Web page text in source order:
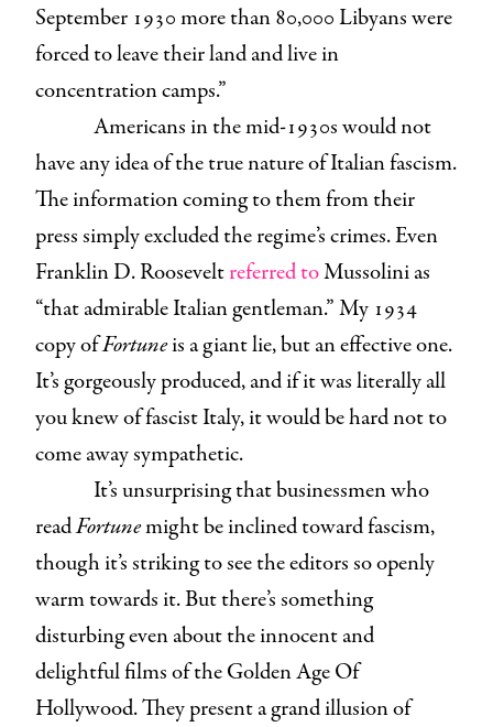
September 1930 more than 80,000 Libyans were
forced to leave their land and live in
concentration camps.”
Americans in the mid-1930s would not
have any idea of the true nature of Italian fascism.
The information coming to them from their
press simply excluded the regime’s crimes. Even
Franklin D. Rooseveltreferred toMussolini as
“that admirable Italian gentleman.” My 1934
copy ofFortuneis a giant lie, but an effective one.
It’s gorgeously produced, and if it was literally all
you knew of fascist Italy, it would be hard not to
come away sympathetic.
It’s unsurprising that businessmen who
readFortunemight be inclined toward fascism,
though it’s striking to see the editors so openly
warm towards it. But there’s something
disturbing even about the innocent and
delightful films of the Golden Age Of
Hollywood. They present a grand illusion of